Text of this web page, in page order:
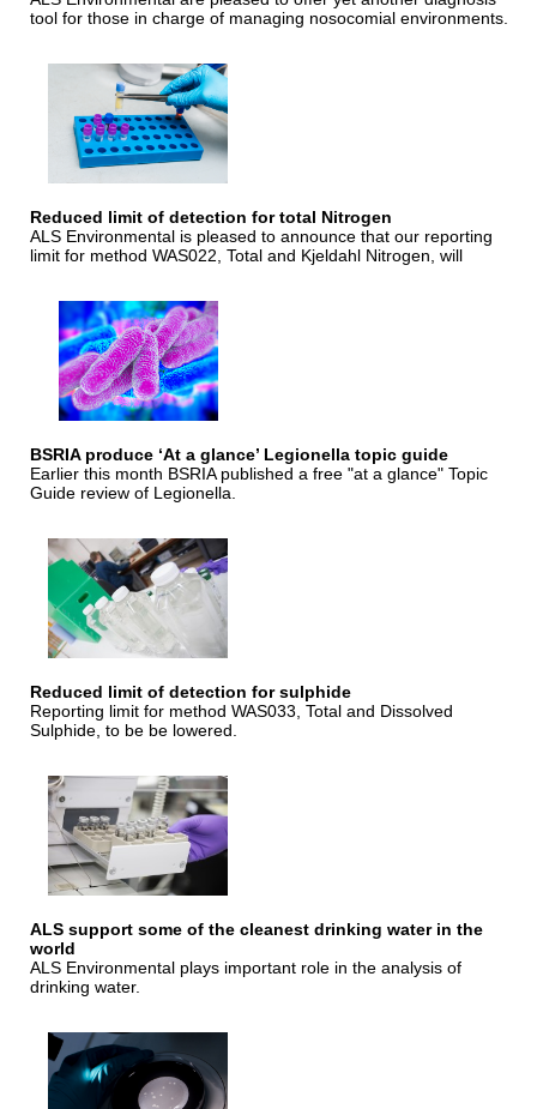
tool for those in charge of managing nosocomial environments.
Reduced limit of detection for total Nitrogen
ALS Environmental is pleased to announce that our reporting
limit for method WAS022, Total and Kjeldahl Nitrogen, will
BSRIA produce ‘At a glance’ Legionella topic guide
Earlier this month BSRIA published a free "at a glance" Topic
Guide review of Legionella.
Reduced limit of detection for sulphide
Reporting limit for method WAS033, Total and Dissolved
Sulphide, to be be lowered.
ALS support some of the cleanest drinking water in the
world
ALS Environmental plays important role in the analysis of
drinking water.